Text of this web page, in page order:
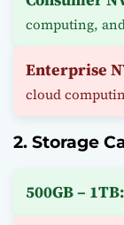
computing,
Enterprise
cloud
2. Storage
500GB – 1TB: